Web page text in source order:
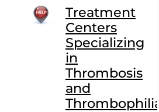
Treatment
Centers
Specializing
in
Thrombosis
and
Thrombophilia